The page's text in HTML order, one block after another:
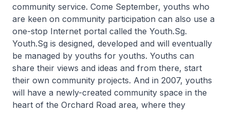
community service. Come September, youths who
are keen on community participation can also use a
one-stop Internet portal called the Youth.Sg.
Youth.Sg is designed, developed and will eventually
be managed by youths for youths. Youths can
share their views and ideas and from there, start
their own community projects. And in 2007, youths
will have a newly-created community space in the
heart of the Orchard Road area, where they